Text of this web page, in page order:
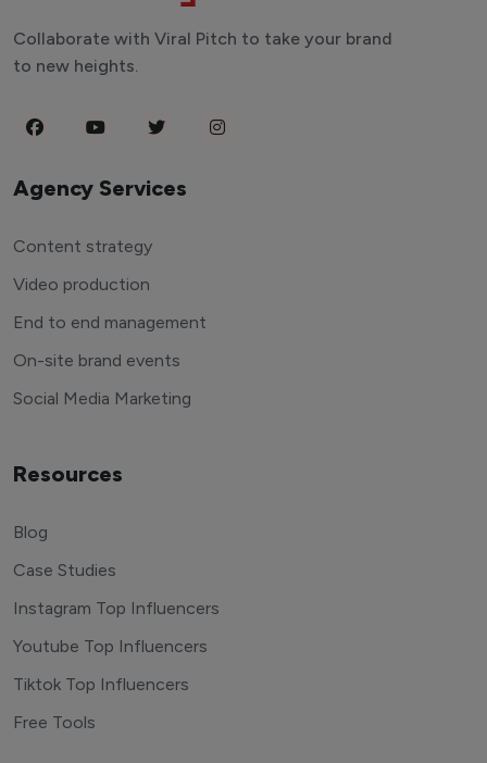
Collaborate with Viral Pitch to take your brand
to new heights.
Agency Services
Content strategy
Video production
End to end management
On-site brand events
Social Media Marketing
Resources
Blog
Case Studies
Instagram Top Influencers
Youtube Top Influencers
Tiktok Top Influencers
Free Tools